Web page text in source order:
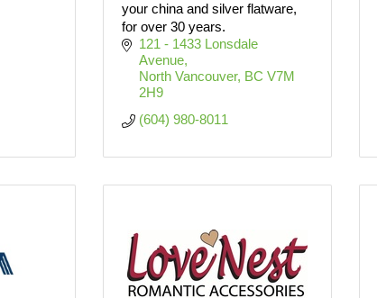
your china and silver flatware,
for over 30 years.
121 - 1433 Lonsdale
Avenue
North Vancouver BC V7M
2H9
(604) 980-8011